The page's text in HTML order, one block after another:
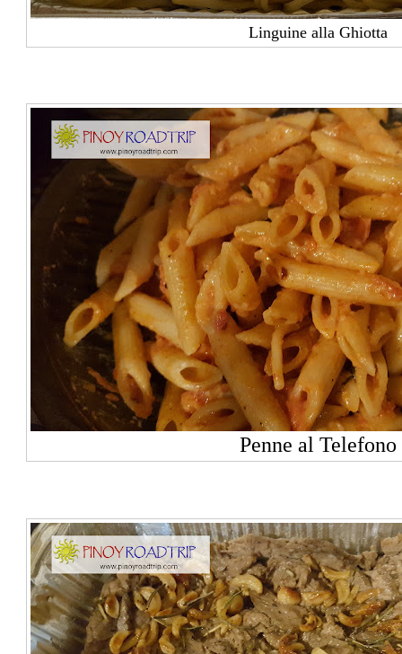
Linguine alla Ghiotta
Penne al Telefono